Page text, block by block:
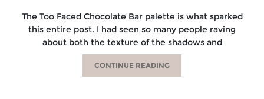
The Too Faced Chocolate Bar palette is what sparked
this entire post. I had seen so many people raving
about both the texture of the shadows and
CONTINUE READING